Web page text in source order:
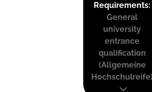
Requirements:
General
university
entrance
qualification
(Allgemeine